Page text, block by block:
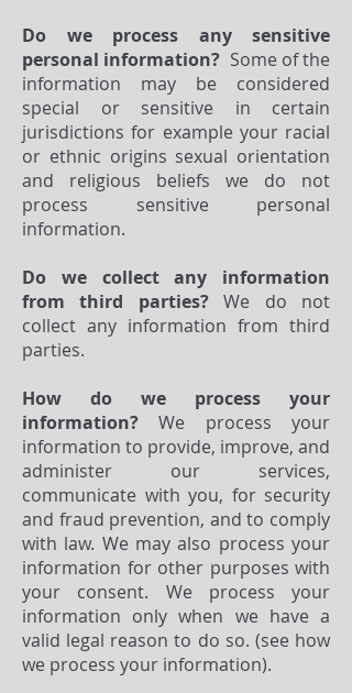
Do we process any sensitive
personal information? Some of the
information may be considered
special or sensitive in certain
jurisdictions for example your racial
or ethnic origins sexual orientation
and religious beliefs we do not
process sensitive personal
information.
Do we collect any information
from third parties?We do not
collect any information from third
parties.
How do we process your
information? We process your
information to provide, improve, and
administer our services,
communicate with you, for security
and fraud prevention, and to comply
with law. We may also process your
information for other purposes with
your consent. We process your
information only when we have a
valid legal reason to do so. (see how
we process your information).